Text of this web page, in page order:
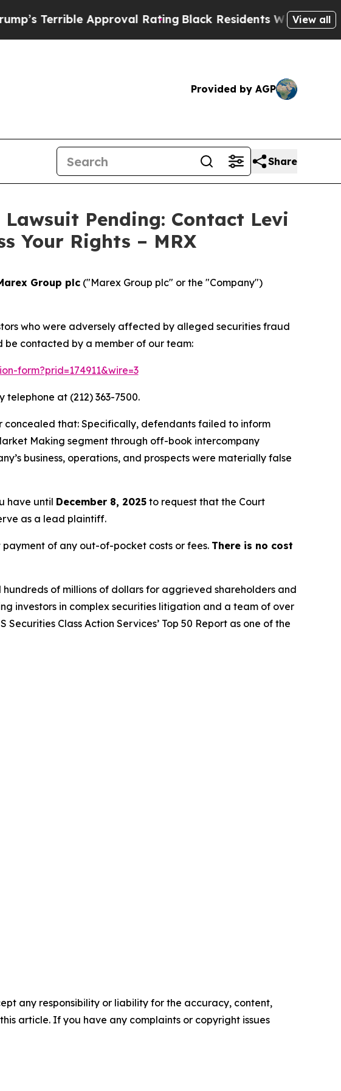
Approval Rating Black Residents Warned ofView all
Provided by AGP
Share
Pending: Contact Levi
Your Rights – MRX
Group plc ("Marex Group plc" or the "Company")
who were adversely affected by alleged securities fraud
be contacted by a member of our team:
form?prid=174911&wire=3
telephone at (212) 363-7500.
that: Specifically, defendants failed to inform
Making segment through off-book intercompany
business, operations, and prospects were materially false
have until December 8, 2025 to request that the Court
as a lead plaintiff.
of any out-of-pocket costs or fees. There is no cost
of millions of dollars for aggrieved shareholders and
investors in complex securities litigation and a team of over
Class Action Services’ Top 50 Report as one of the
any responsibility or liability for the accuracy, content,
article. If you have any complaints or copyright issues